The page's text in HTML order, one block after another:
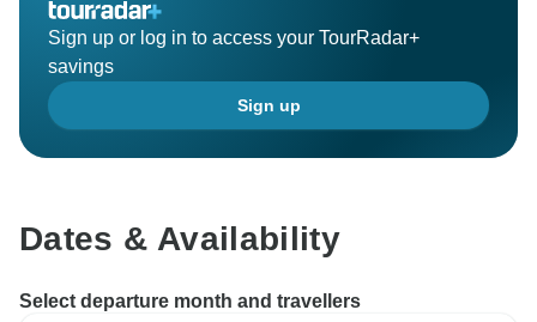
Sign up or log in to access your TourRadar+
savings
Sign up
Dates & Availability
Select departure month and travellers